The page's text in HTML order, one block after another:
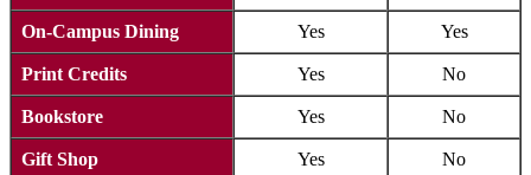
On-Campus Dining Yes Yes
Print Credits Yes No
Bookstore Yes No
Gift Shop Yes No